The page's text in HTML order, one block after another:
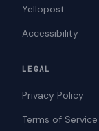
Yellopost
Accessibility
LEGAL
Privacy Policy
Terms of Service